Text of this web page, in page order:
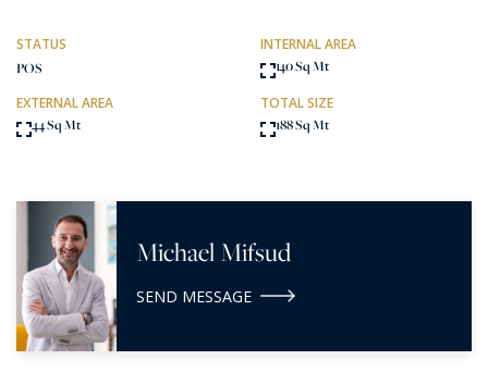
STATUS
POS
INTERNAL AREA
140 Sq Mt
EXTERNAL AREA
44 Sq Mt
TOTAL SIZE
188 Sq Mt
Michael Mifsud
SEND MESSAGE